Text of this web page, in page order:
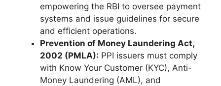
empowering the RBI to oversee payment
systems and issue guidelines for secure
and efficient operations.
Prevention of Money Laundering Act,
2002 (PMLA): PPI issuers must comply
with Know Your Customer (KYC), Anti-
Money Laundering (AML), and